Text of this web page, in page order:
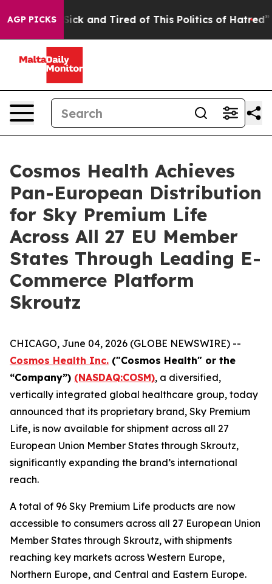
AGP PICKS
Are Sick and Tired of This Politics of Hatred” The
Cosmos Health Achieves
Pan-European Distribution
for Sky Premium Life
Across All 27 EU Member
States Through Leading E-
Commerce Platform
Skroutz
CHICAGO, June 04, 2026 (GLOBE NEWSWIRE) --
Cosmos Health Inc. ("Cosmos Health" or the
“Company”) (NASDAQ:COSM), a diversified,
vertically integrated global healthcare group, today
announced that its proprietary brand, Sky Premium
Life, is now available for shipment across all 27
European Union Member States through Skroutz,
significantly expanding the brand’s international
reach.
A total of 96 Sky Premium Life products are now
accessible to consumers across all 27 European Union
Member States through Skroutz, with shipments
reaching key markets across Western Europe,
Northern Europe, and Central and Eastern Europe.